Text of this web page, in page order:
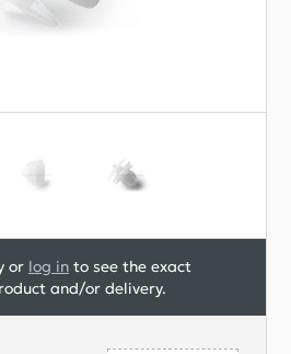
or log in to see the exact
and/or delivery.